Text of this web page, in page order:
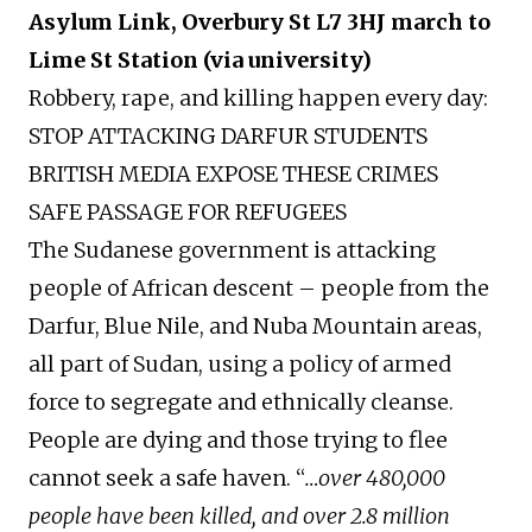
Asylum Link, Overbury St L7 3HJ march to
Lime St Station (via university)
Robbery, rape, and killing happen every day:
STOP ATTACKING DARFUR STUDENTS
BRITISH MEDIA EXPOSE THESE CRIMES
SAFE PASSAGE FOR REFUGEES
The Sudanese government is attacking
people of African descent – people from the
Darfur, Blue Nile, and Nuba Mountain areas,
all part of Sudan, using a policy of armed
force to segregate and ethnically cleanse.
People are dying and those trying to flee
cannot seek a safe haven. “…over 480,000
people have been killed, and over 2.8 million